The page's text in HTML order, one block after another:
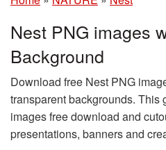
Nest PNG images
Background
Download free Nest PNG
transparent backgrounds.
images free download and
presentations, banners and